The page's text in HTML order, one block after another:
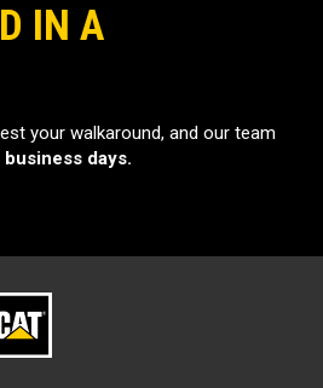
IN A
your walkaround, and our team
business days.